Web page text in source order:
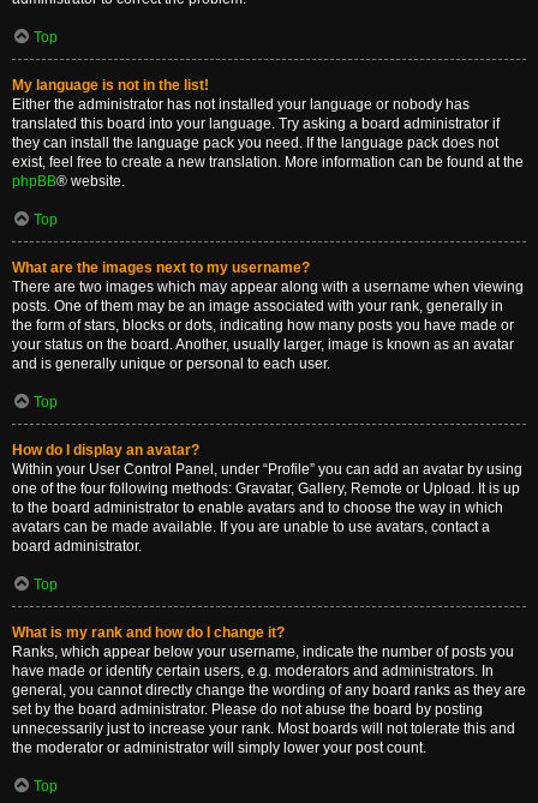
Top
My language is not in the list!
Either the administrator has not installed your language or nobody has
translated this board into your language. Try asking a board administrator if
they can install the language pack you need. If the language pack does not
exist, feel free to create a new translation. More information can be found at the
phpBB® website.
Top
What are the images next to my username?
There are two images which may appear along with a username when viewing
posts. One of them may be an image associated with your rank, generally in
the form of stars, blocks or dots, indicating how many posts you have made or
your status on the board. Another, usually larger, image is known as an avatar
and is generally unique or personal to each user.
Top
How do I display an avatar?
Within your User Control Panel, under “Profile” you can add an avatar by using
one of the four following methods: Gravatar, Gallery, Remote or Upload. It is up
to the board administrator to enable avatars and to choose the way in which
avatars can be made available. If you are unable to use avatars, contact a
board administrator.
Top
What is my rank and how do I change it?
Ranks, which appear below your username, indicate the number of posts you
have made or identify certain users, e.g. moderators and administrators. In
general, you cannot directly change the wording of any board ranks as they are
set by the board administrator. Please do not abuse the board by posting
unnecessarily just to increase your rank. Most boards will not tolerate this and
the moderator or administrator will simply lower your post count.
Top